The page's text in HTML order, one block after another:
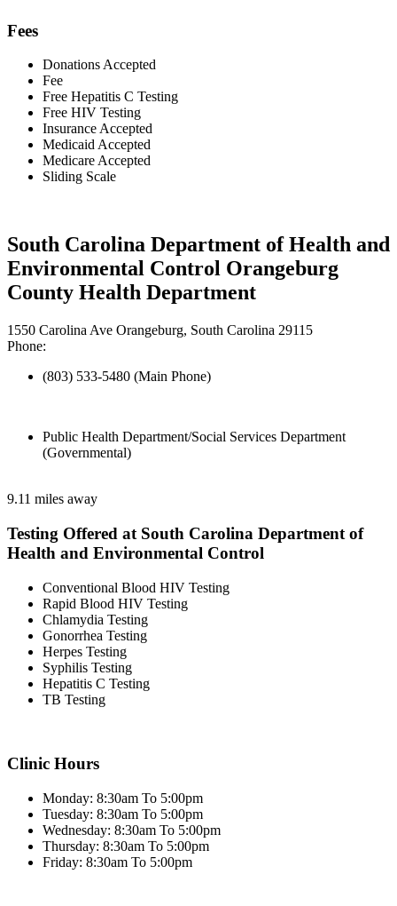
Fees
Donations Accepted
Fee
Free Hepatitis C Testing
Free HIV Testing
Insurance Accepted
Medicaid Accepted
Medicare Accepted
Sliding Scale
South Carolina Department of Health and
Environmental Control Orangeburg
County Health Department
1550 Carolina Ave Orangeburg, South Carolina 29115
Phone:
(803) 533-5480 (Main Phone)
Public Health Department/Social Services Department
(Governmental)
9.11 miles away
Testing Offered at South Carolina Department of
Health and Environmental Control
Conventional Blood HIV Testing
Rapid Blood HIV Testing
Chlamydia Testing
Gonorrhea Testing
Herpes Testing
Syphilis Testing
Hepatitis C Testing
TB Testing
Clinic Hours
Monday: 8:30am To 5:00pm
Tuesday: 8:30am To 5:00pm
Wednesday: 8:30am To 5:00pm
Thursday: 8:30am To 5:00pm
Friday: 8:30am To 5:00pm